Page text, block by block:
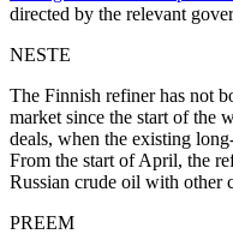
directed by the relevant
NESTE
The Finnish refiner has not
market since the start of the
deals, when the existing
From the start of April, the
Russian crude oil with other
PREEM